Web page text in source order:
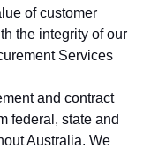
of customer
the integrity of our
Services
and contract
federal, state and
Australia. We